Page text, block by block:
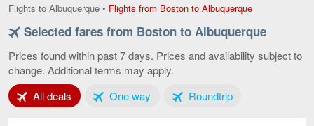
Flights to Albuquerque • Flights from Boston to AlbuquerqueFlights
Boston
Albuquerque,
Selected fares from Boston to Albuquerque
Prices found within past 7 days. Prices and availability subject to
change. Additional terms may apply.
All deals Tab 1 of 3One wayTab 2 of 3RoundtripTab 3 of 3